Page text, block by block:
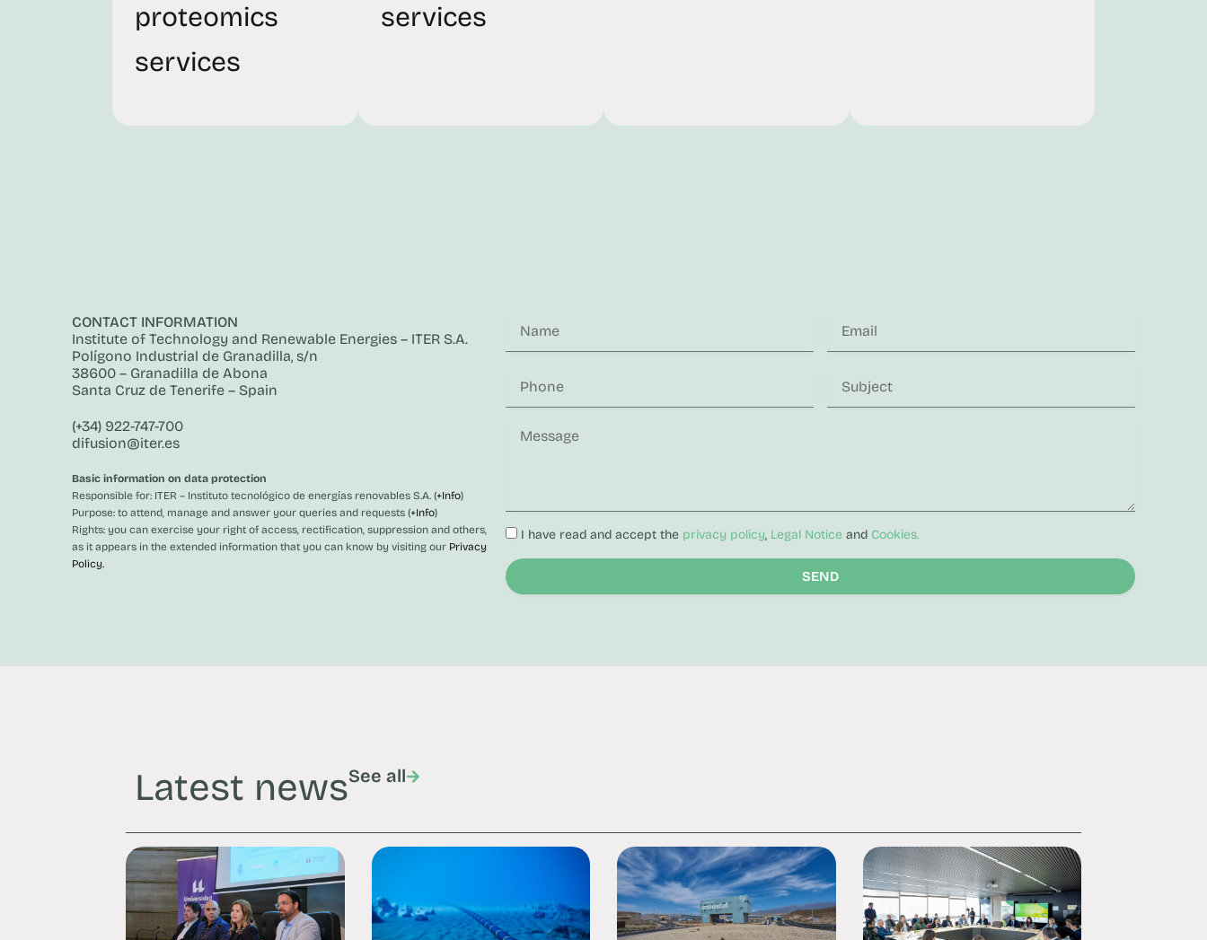
proteomics
services
services
CONTACT INFORMATION
Institute of Technology and Renewable Energies – ITER S.A.
Polígono Industrial de Granadilla, s/n
38600 – Granadilla de Abona
Santa Cruz de Tenerife – Spain
(+34) 922-747-700
difusion@iter.es
Basic information on data protection
Responsible for: ITER – Instituto tecnológico de energías renovables S.A. (+Info)
Purpose: to attend, manage and answer your queries and requests (+Info)
Rights: you can exercise your right of access, rectification, suppression and others,
as it appears in the extended information that you can know by visiting our Privacy
Policy.
I have read and accept the privacy policy, Legal Notice and Cookies.
SEND
Latest newsSee all